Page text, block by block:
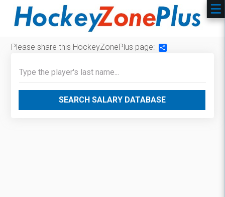
Please share this HockeyZonePlus page:
SEARCH SALARY DATABASE